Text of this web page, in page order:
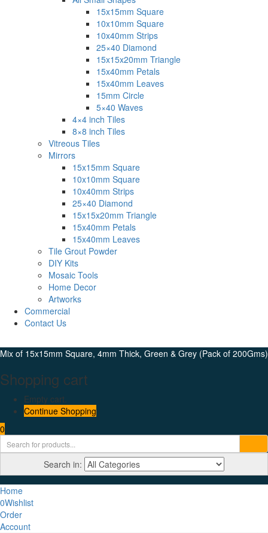
15x15mm Square
10x10mm Square
10x40mm Strips
25×40 Diamond
15x15x20mm Triangle
15x40mm Petals
15x40mm Leaves
15mm Circle
5×40 Waves
4×4 inch Tiles
8×8 inch Tiles
Vitreous Tiles
Mirrors
15x15mm Square
10x10mm Square
10x40mm Strips
25×40 Diamond
15x15x20mm Triangle
15x40mm Petals
15x40mm Leaves
Tile Grout Powder
DIY Kits
Mosaic Tools
Home Decor
Artworks
Commercial
Contact Us
Mix of 15x15mm Square, 4mm Thick, Green & Grey (Pack of 200Gms)
Shopping cart
Empty cart.
Continue Shopping
0
Search in:
Home
0Wishlist
Order
Account